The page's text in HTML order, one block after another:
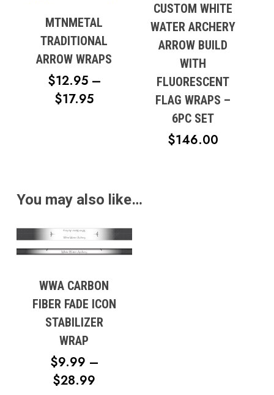
MTNMETAL
TRADITIONAL
ARROW WRAPS
$12.95 –
$17.95PRICE
CUSTOM WHITE
WATER ARCHERY
ARROW BUILD
WITH
FLUORESCENT
FLAG WRAPS –
6PC SET
$146.00
You may also like…
WWA CARBON
FIBER FADE ICON
STABILIZER
WRAP
$9.99 –
$28.99